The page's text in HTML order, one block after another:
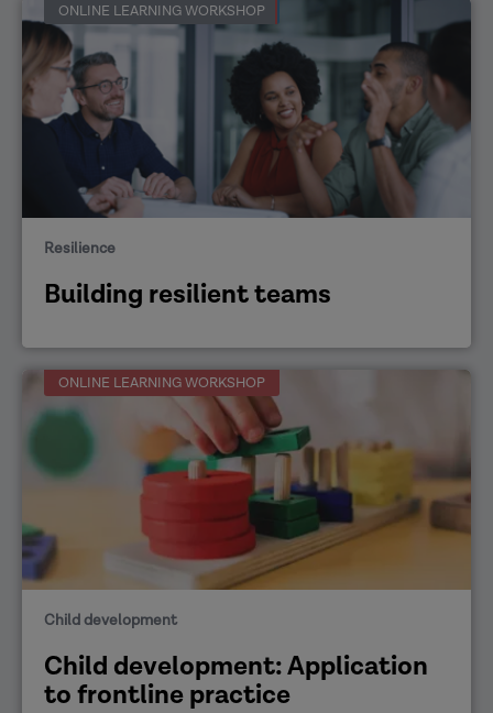
ONLINE LEARNING WORKSHOP
Resilience
Building resilient teams
ONLINE LEARNING WORKSHOP
Child development
Child development: Application
to frontline practice